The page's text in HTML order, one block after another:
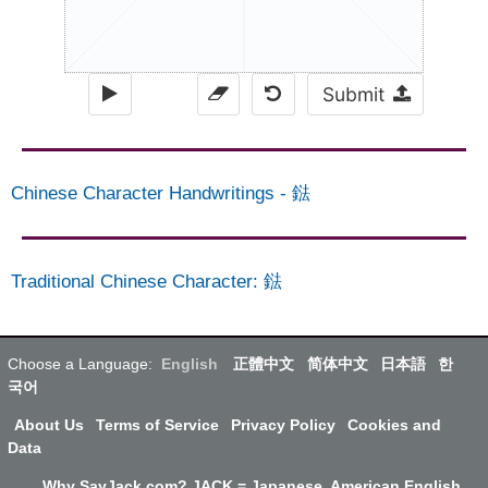
Submit
Chinese Character Handwritings - 鍅
Traditional Chinese Character: 鍅
Choose a Language: English 正體中文 简体中文 日本語
한
국어
About Us Terms of Service Privacy Policy
Cookies and
Data